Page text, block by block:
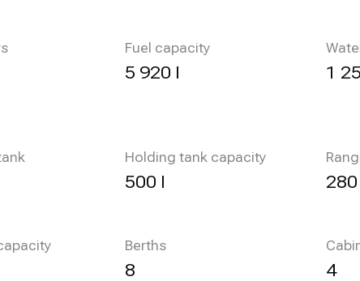
Fuel capacity
5 920 l 1
Holding tank capacity
500 l
Berths
8 4